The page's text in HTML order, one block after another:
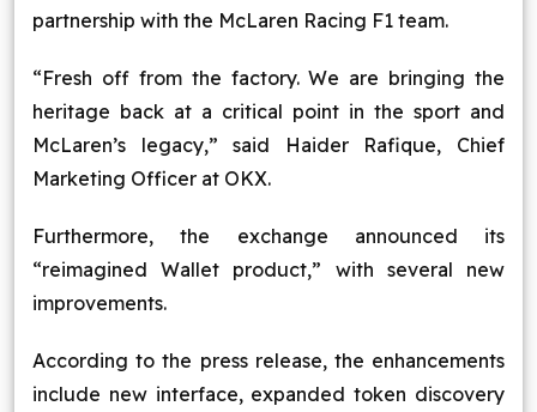
partnership with the McLaren Racing F1 team.
“Fresh off from the factory. We are bringing the
heritage back at a critical point in the sport and
McLaren’s legacy,” said Haider Rafique, Chief
Marketing Officer at OKX.
Furthermore, the exchange announced its
“reimagined Wallet product,” with several new
improvements.
According to the press release, the enhancements
include new interface, expanded token discovery